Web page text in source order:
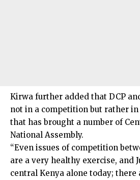
Kirwa further added that DCP
not in a competition but rather
that has brought a number of
National Assembly.
“Even issues of competition
are a very healthy exercise, and
central Kenya alone today; there